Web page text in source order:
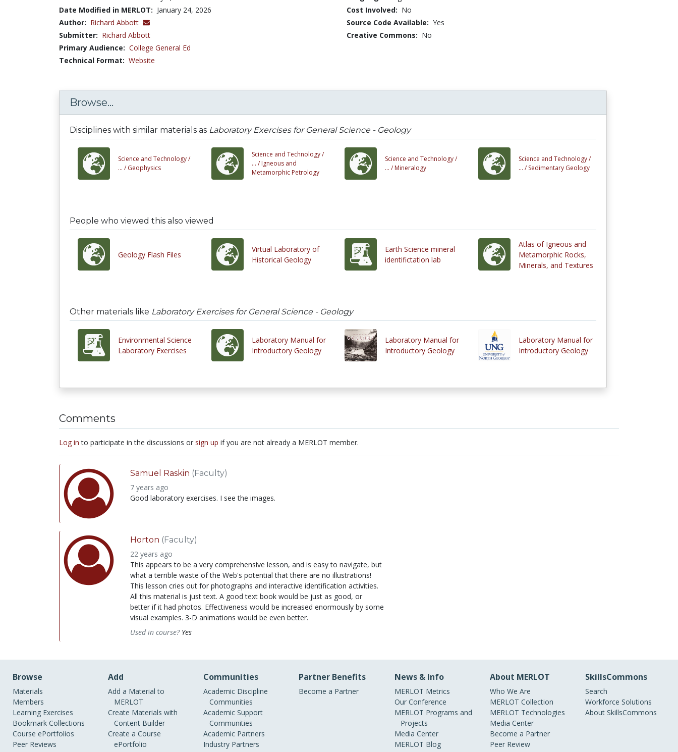
Date Modified in MERLOT: January 24, 2026
Author: Richard Abbott
Submitter: Richard Abbott
Primary Audience: College General Ed
Technical Format: Website
Cost Involved: No
Source Code Available: Yes
Creative Commons: No
Browse...
Disciplines with similar materials as Laboratory Exercises for General Science - Geology
Science and Technology /
... / Geophysics
Science and Technology /
... /Igneous and
Metamorphic Petrology
Science and Technology /
... / Mineralogy
Science and Technology /
... /Sedimentary Geology
People who viewed this also viewed
Geology Flash Files
Virtual Laboratory of
Historical Geology
Earth Science mineral
identifictation lab
Atlas of Igneous and
Metamorphic Rocks,
Minerals, and Textures
Other materials like Laboratory Exercises for General Science - Geology
Environmental Science
Laboratory Exercises
Laboratory Manual for
Introductory Geology
Laboratory Manual for
Introductory Geology
Laboratory Manual for
Introductory Geology
Comments
Log in to participate in the discussions or sign up if you are not already a MERLOT member.
Samuel Raskin (Faculty)
7 years ago
Good laboratory exercises. I see the images.
Horton (Faculty)
22 years ago
This appears to be a very comprehensive lesson, and is easy to navigate, but
what a terrible waste of the Web's potential that there are no illustrations!
This lesson cries out for photographs and interactive identification activities.
All this material is just text. A good text book would be just as good, or
better if it had photos. Effectiveness would be increased enormously by some
visual examples. 3-D animations would be even better.
Used in course? Yes
Browse
Materials
Members
Learning Exercises
Bookmark Collections
Course ePortfolios
Peer Reviews
Add
Add a Material to
MERLOT
Create Materials with
Content Builder
Create a Course
ePortfolio
Communities
Academic Discipline
Communities
Academic Support
Communities
Academic Partners
Industry Partners
Partner Benefits
Become a Partner
News & Info
MERLOT Metrics
Our Conference
MERLOT Programs and
Projects
Media Center
MERLOT Blog
About MERLOT
Who We Are
MERLOT Collection
MERLOT Technologies
Media Center
Become a Partner
Peer Review
SkillsCommons
Search
Workforce Solutions
About SkillsCommons